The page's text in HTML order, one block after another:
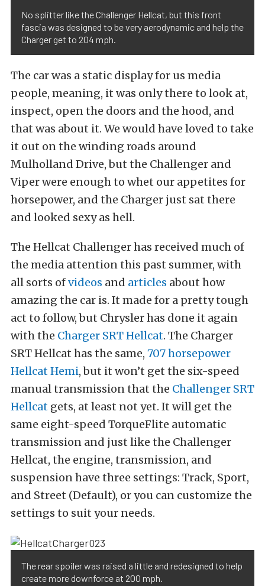
No splitter like the Challenger Hellcat, but this front
fascia was designed to be very aerodynamic and help the
Charger get to 204 mph.
The car was a static display for us media
people, meaning, it was only there to look at,
inspect, open the doors and the hood, and
that was about it. We would have loved to take
it out on the winding roads around
Mulholland Drive, but the Challenger and
Viper were enough to whet our appetites for
horsepower, and the Charger just sat there
and looked sexy as hell.
The Hellcat Challenger has received much of
the media attention this past summer, with
all sorts ofvideos and articles about how
amazing the car is. It made for a pretty tough
act to follow, but Chrysler has done it again
with the Charger SRT Hellcat. The Charger
SRT Hellcat has the same, 707 horsepower
Hellcat Hemi, but it won’t get the six-speed
manual transmission that the Challenger SRT
Hellcat gets, at least not yet. It will get the
same eight-speed TorqueFlite automatic
transmission and just like the Challenger
Hellcat, the engine, transmission, and
suspension have three settings: Track, Sport,
and Street (Default), or you can customize the
settings to suit your needs.
The rear spoiler was raised a little and redesigned to help
create more downforce at 200 mph.